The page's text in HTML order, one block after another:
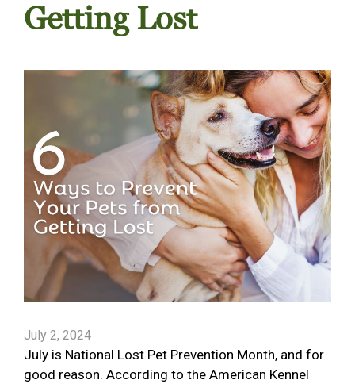
Getting Lost
July 2, 2024
July is National Lost Pet Prevention Month, and for
good reason. According to the American Kennel